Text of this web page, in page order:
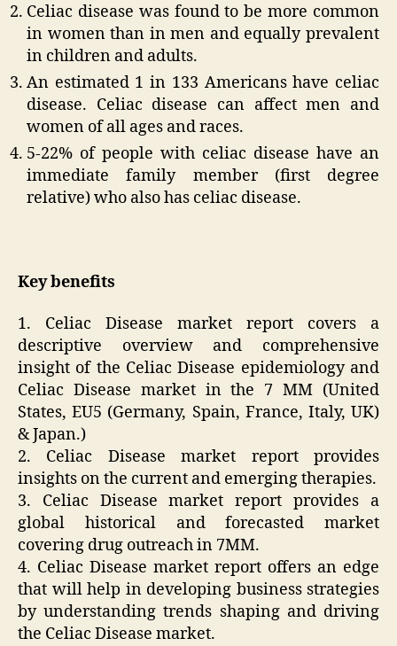
Celiac disease was found to be more common
in women than in men and equally prevalent
in children and adults.
An estimated 1 in 133 Americans have celiac
disease. Celiac disease can affect men and
women of all ages and races.
5-22% of people with celiac disease have an
immediate family member (first degree
relative) who also has celiac disease.
Key benefits
1. Celiac Disease market report covers a
descriptive overview and comprehensive
insight of the Celiac Disease epidemiology and
Celiac Disease market in the 7 MM (United
States, EU5 (Germany, Spain, France, Italy, UK)
& Japan.)
2. Celiac Disease market report provides
insights on the current and emerging therapies.
3. Celiac Disease market report provides a
global historical and forecasted market
covering drug outreach in 7MM.
4. Celiac Disease market report offers an edge
that will help in developing business strategies
by understanding trends shaping and driving
the Celiac Disease market.